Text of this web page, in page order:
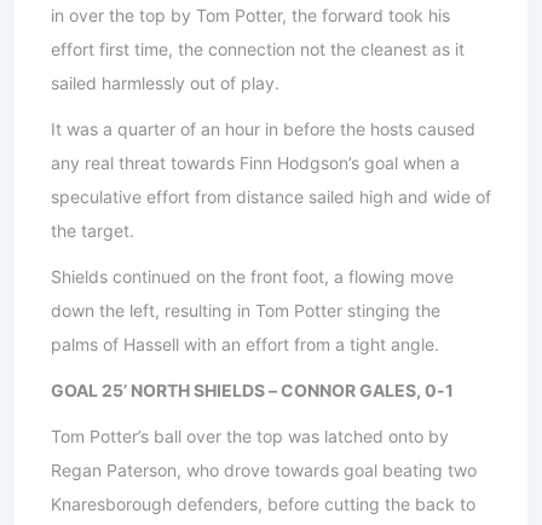
in over the top by Tom Potter, the forward took his
effort first time, the connection not the cleanest as it
sailed harmlessly out of play.
It was a quarter of an hour in before the hosts caused
any real threat towards Finn Hodgson’s goal when a
speculative effort from distance sailed high and wide of
the target.
Shields continued on the front foot, a flowing move
down the left, resulting in Tom Potter stinging the
palms of Hassell with an effort from a tight angle.
GOAL 25’ NORTH SHIELDS – CONNOR GALES, 0-1
Tom Potter’s ball over the top was latched onto by
Regan Paterson, who drove towards goal beating two
Knaresborough defenders, before cutting the back to